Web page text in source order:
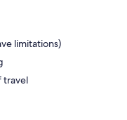
limitations)
travel